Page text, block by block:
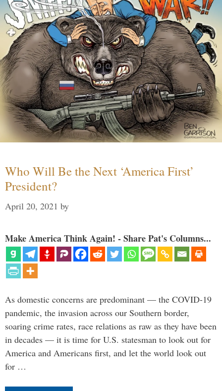
Who Will Be the Next ‘America First’
President?
April 20, 2021 by
Make America Think Again! - Share Pat's Columns...
As domestic concerns are predominant — the COVID-19
pandemic, the invasion across our Southern border,
soaring crime rates, race relations as raw as they have been
in decades — it is time for U.S. statesman to look out for
America and Americans first, and let the world look out
for …